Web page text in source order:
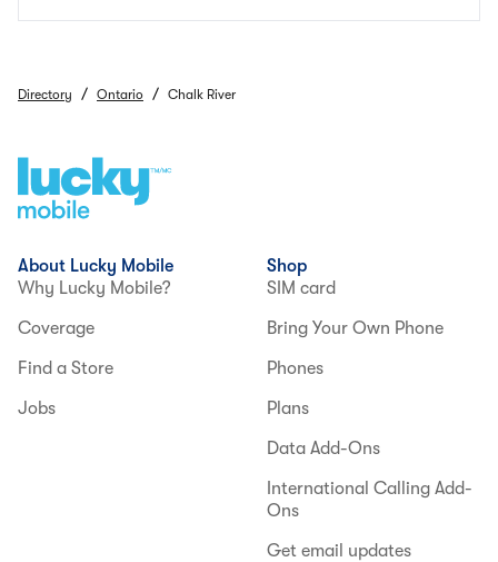
Directory / Ontario / Chalk River
About Lucky Mobile
Why Lucky Mobile?
Coverage
Find a Store
Jobs
Shop
SIM card
Bring Your Own Phone
Phones
Plans
Data Add-Ons
International Calling Add-
Ons
Get email updates